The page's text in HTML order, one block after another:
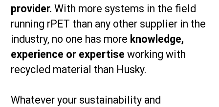
provider. With more systems in the field
running rPET than any other supplier in the
industry, no one has more knowledge,
experience or expertise working with
recycled material than Husky.
Whatever your sustainability and